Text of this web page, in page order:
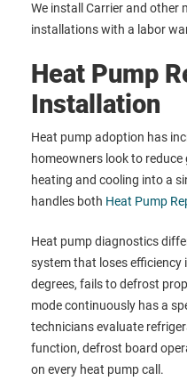
We install Carrier and other
installations with a labor
Heat Pump
Installation
Heat pump adoption has
homeowners look to
heating and cooling into a
handles both Heat Pump
Heat pump diagnostics
system that loses efficiency
degrees, fails to defrost
mode continuously has a
technicians evaluate
function, defrost board
on every heat pump call.